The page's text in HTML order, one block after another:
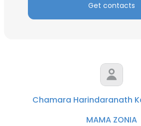
Get contacts
Chamara Harindaranath
MAMA ZONIA